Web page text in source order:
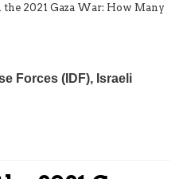
the 2021 Gaza War: How Many
Forces (IDF), Israeli